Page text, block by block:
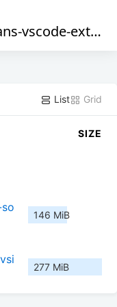
vscode-ext/
List Grid
SIZE
146 MiB
277 MiB